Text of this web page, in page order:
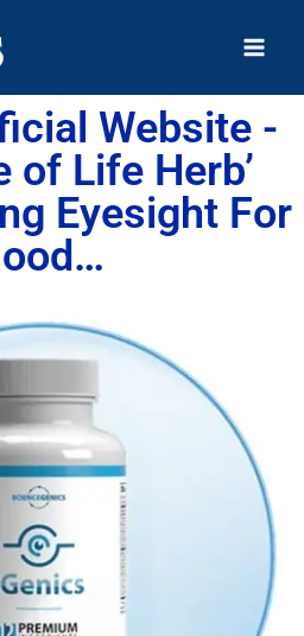
Website -
of Life Herb’
Eyesight For